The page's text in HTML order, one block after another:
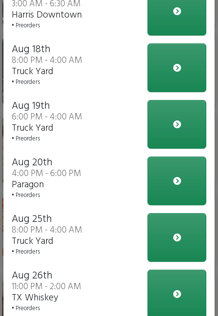
$3.00
$4.00
Chicken Parmesan Dippers
3:00 AM - 6:30 AM
Harris Downtown
• Preorders
Aug 18th
8:00 PM - 4:00 AM
Truck Yard
• Preorders
Aug 19th
6:00 PM - 4:00 AM
Truck Yard
• Preorders
Aug 20th
4:00 PM - 6:00 PM
Paragon
• Preorders
Aug 25th
8:00 PM - 4:00 AM
Truck Yard
• Preorders
Aug 26th
11:00 PM - 2:00 AM
TX Whiskey
• Preorders